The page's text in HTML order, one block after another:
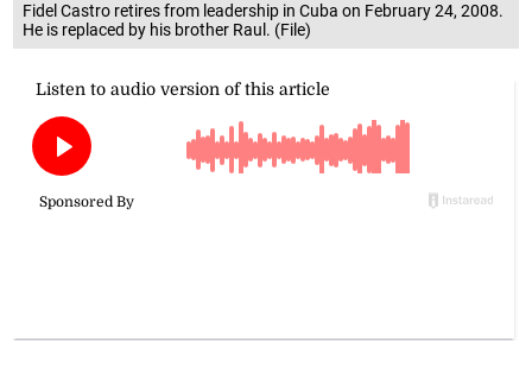
Fidel Castro retires from leadership in Cuba on February 24, 2008.
He is replaced by his brother Raul. (File)